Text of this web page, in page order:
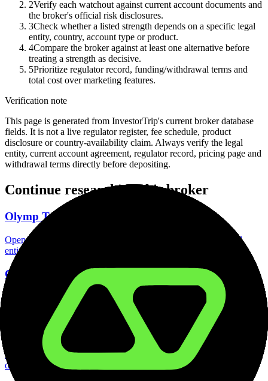
2Verify each watchout against current account documents and
the broker's official risk disclosures.
3Check whether a listed strength depends on a specific legal
entity, country, account type or product.
4Compare the broker against at least one alternative before
treating a strength as decisive.
5Prioritize regulator record, funding/withdrawal terms and
total cost over marketing features.
Verification note
This page is generated from InvestorTrip's current broker database
fields. It is not a live regulator register, fee schedule, product
disclosure or country-availability claim. Always verify the legal
entity, current account agreement, regulator record, pricing page and
withdrawal terms directly before depositing.
Continue researching this broker
Olymp Trade regulation
Open the focused regulation, safety labels, editorial notices and
entity checks page for this broker.
Olymp Trade account opening
Open the focused minimum deposit, account-opening context and
onboarding checks page for this broker.
Olymp Trade minimum deposit
Open the focused minimum deposit fields, funding thresholds and
deposit-verification checks page for this broker.